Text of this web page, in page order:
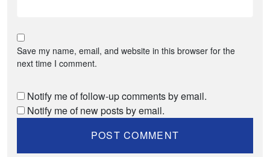
Save my name, email, and website in this browser for the
next time I comment.
Notify me of follow-up comments by email.
Notify me of new posts by email.